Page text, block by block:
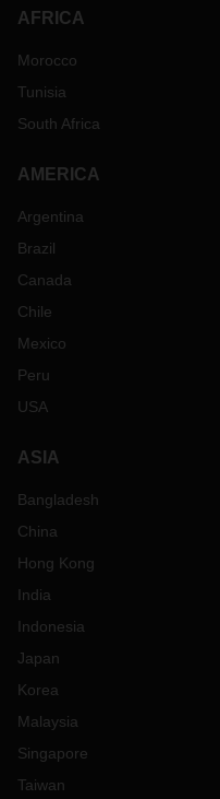
AFRICA
Morocco
Tunisia
South Africa
AMERICA
Argentina
Brazil
Canada
Chile
Mexico
Peru
USA
ASIA
Bangladesh
China
Hong Kong
India
Indonesia
Japan
Korea
Malaysia
Singapore
Taiwan